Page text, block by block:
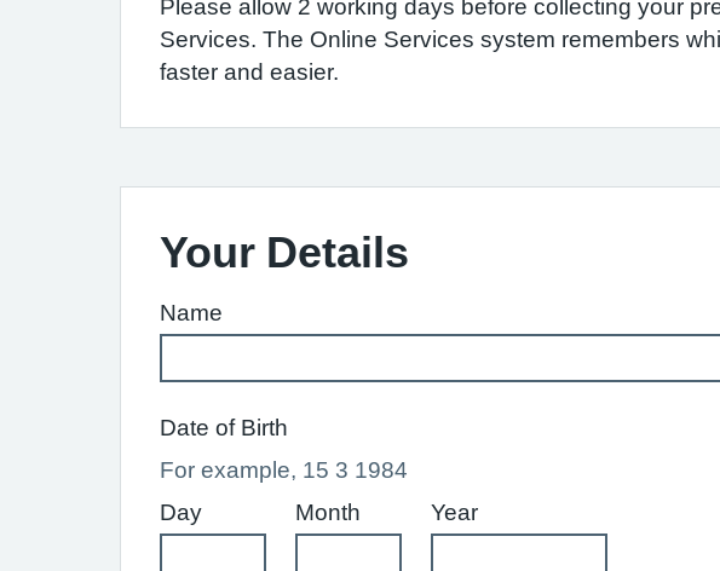
Please allow 2 working days before collecting your
Services. The Online Services system remembers
faster and easier.
Your Details
Name
Date of Birth
For example, 15 3 1984
Day
Month Year